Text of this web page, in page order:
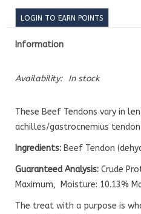
LOGIN TO EARN POINTS
Information
Availability: In stock
These Beef Tendons vary in
achilles/gastrocnemius
Ingredients:Beef Tendon
Guaranteed Analysis:Crude
Maximum, Moisture: 10.13%
The treat with a purpose is